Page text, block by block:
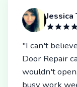
Jessica
"I can't
Door Repair
wouldn't